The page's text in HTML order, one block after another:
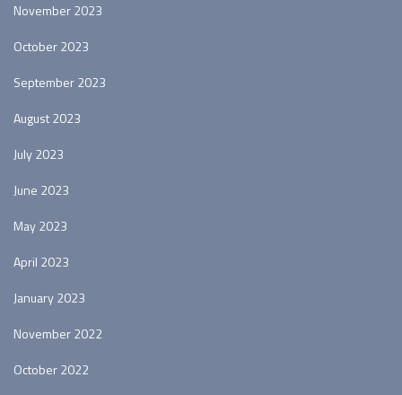
November 2023
October 2023
September 2023
August 2023
July 2023
June 2023
May 2023
April 2023
January 2023
November 2022
October 2022